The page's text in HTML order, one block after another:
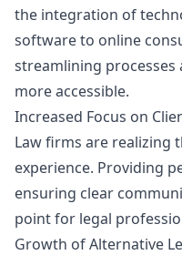
the integration of
software to online
streamlining processes
more accessible.
Increased Focus on
Law firms are realizing
experience. Providing
ensuring clear
point for legal
Growth of Alternative